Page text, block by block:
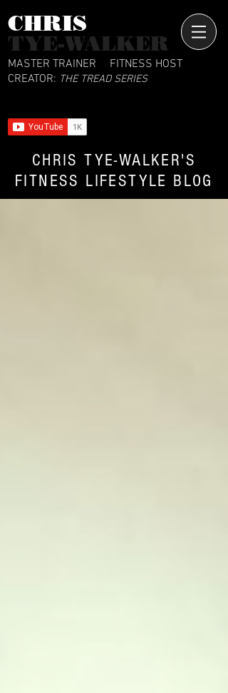
CHRIS​
TYE-WALKER
FITNESS HOST
MASTER TRAINER
CREATOR: THE TREAD SERIES
CHRIS TYE-WALKER'S
FITNESS LIFESTYLE BLOG